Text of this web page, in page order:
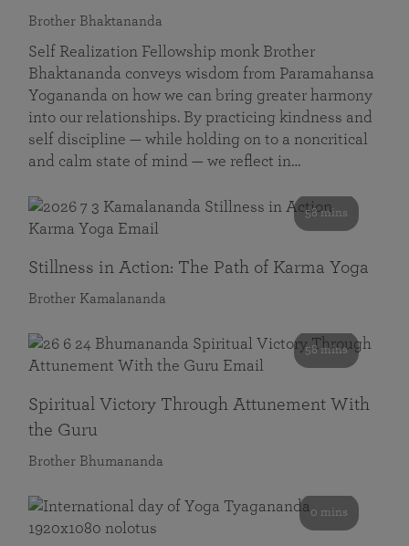
Brother Bhaktananda
Self Realization Fellowship monk Brother
Bhaktananda conveys wisdom from Paramahansa
Yogananda on how we can bring greater harmony
into our relationships. By practicing kindness and
self discipline — while holding on to a noncritical
and calm state of mind — we reflect in…
58 mins
Stillness in Action: The Path of Karma Yoga
Brother Kamalananda
58 mins
Spiritual Victory Through Attunement With
the Guru
Brother Bhumananda
0 mins